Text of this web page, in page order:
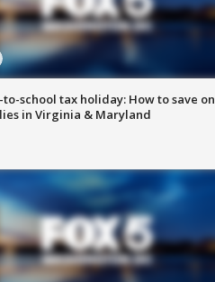
to-school tax holiday: How to save on
in Virginia & Maryland